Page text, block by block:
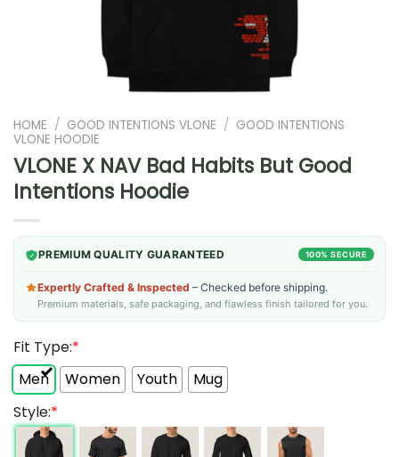
HOME / GOOD INTENTIONS VLONE / GOOD INTENTIONS
VLONE HOODIE
VLONE X NAV Bad Habits But Good
Intentions Hoodie
PREMIUM QUALITY GUARANTEED 100% SECURE
Expertly Crafted & Inspected – Checked before shipping.
Premium materials, safe packaging, and flawless finish tailored for you.
Fit Type:*
Men
Women Youth
Mug
Style:*